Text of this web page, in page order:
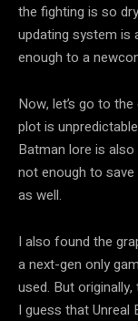
the fighting is so
updating system is
enough to a
Now, let’s go to
plot is
Batman lore is
not enough to
as well.
I also found the
a next-gen only
used. But
I guess that Unreal